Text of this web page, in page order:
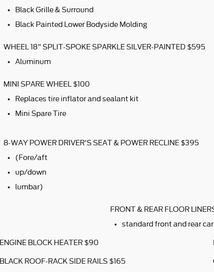
Black Grille & Surround
Black Painted Lower Bodyside Molding
WHEEL 18" SPLIT-SPOKE SPARKLE SILVER-PAINTED $595
Aluminum
MINI SPARE WHEEL $100
Replaces tire inflator and sealant kit
Mini Spare Tire
8-WAY POWER DRIVER'S SEAT & POWER RECLINE $395
(Fore/aft
up/down
lumbar)
FRONT & REAR FLOOR
standard front and rear
ENGINE BLOCK HEATER $90
BLACK ROOF-RACK SIDE RAILS $165